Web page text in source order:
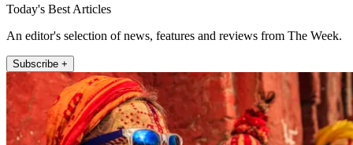
Today's Best Articles
An editor's selection of news, features and reviews from The Week.
Subscribe +